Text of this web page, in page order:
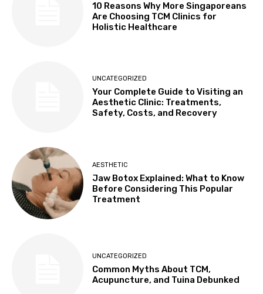
10 Reasons Why More Singaporeans
Are Choosing TCM Clinics for
Holistic Healthcare
UNCATEGORIZED
Your Complete Guide to Visiting an
Aesthetic Clinic: Treatments,
Safety, Costs, and Recovery
AESTHETIC
Jaw Botox Explained: What to Know
Before Considering This Popular
Treatment
UNCATEGORIZED
Common Myths About TCM,
Acupuncture, and Tuina Debunked